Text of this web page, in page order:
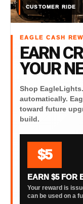
CUSTOMER RIDE
EAGLE CASH
EARN
YOUR
Shop
automatically.
toward future
build.
$5
EARN $5 FOR
Your reward is
can be used on a